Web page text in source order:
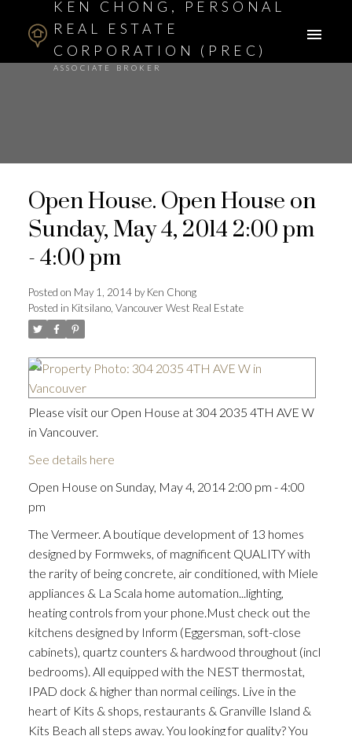
KEN CHONG, PERSONAL
REAL ESTATE
CORPORATION (PREC)
ASSOCIATE BROKER
ACTIVE SOLD
Open House. Open House on
Sunday, May 4, 2014 2:00 pm
- 4:00 pm
Posted on May 1, 2014 byKen Chong
Posted in Kitsilano, Vancouver West Real Estate
Please visit our Open House at 304 2035 4TH AVE W
in Vancouver.
See details here
Open House on Sunday, May 4, 2014 2:00 pm - 4:00
pm
The Vermeer. A boutique development of 13 homes
designed by Formweks, of magnificent QUALITY with
the rarity of being concrete, air conditioned, with Miele
appliances & La Scala home automation...lighting,
heating controls from your phone.Must check out the
kitchens designed by Inform (Eggersman, soft-close
cabinets), quartz counters & hardwood throughout (incl
bedrooms). All equipped with the NEST thermostat,
IPAD dock & higher than normal ceilings. Live in the
heart of Kits & shops, restaurants & Granville Island &
Kits Beach all steps away. You looking for quality? You